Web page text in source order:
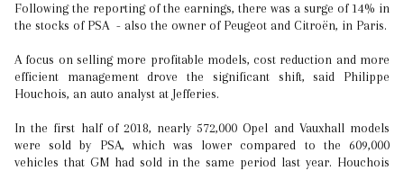
Following the reporting of the earnings, there was a surge of 14% in
the stocks of PSA - also the owner of Peugeot and Citroën, in Paris.
A focus on selling more profitable models, cost reduction and more
efficient management drove the significant shift, said Philippe
Houchois, an auto analyst at Jefferies.
In the first half of 2018, nearly 572,000 Opel and Vauxhall models
were sold by PSA, which was lower compared to the 609,000
vehicles that GM had sold in the same period last year. Houchois